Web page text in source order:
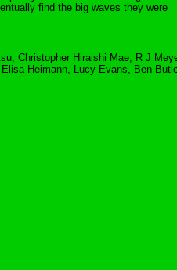
find the big waves they were
Christopher Hiraishi Mae, R J
Heimann, Lucy Evans, Ben